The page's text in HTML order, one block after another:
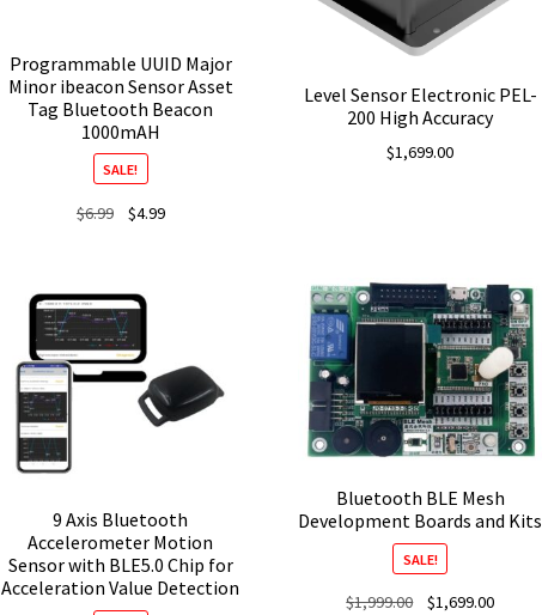
Programmable UUID Major
Minor ibeacon Sensor Asset
Tag Bluetooth Beacon
1000mAH
SALE!
$6.99
Original
$6.99.
$4.99Current
Level Sensor Electronic PEL-
200 High Accuracy
$1,699.00
9 Axis Bluetooth
Accelerometer Motion
Sensor with BLE5.0 Chip for
Acceleration Value Detection
Bluetooth BLE Mesh
Development Boards and Kits
SALE!
$1,999.00
Original
$1,699.00Current